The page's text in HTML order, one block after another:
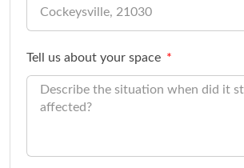
Tell us about your space